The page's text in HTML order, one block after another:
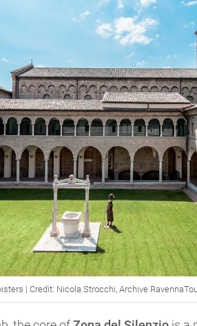
| Credit: Nicola Strocchi, Archive